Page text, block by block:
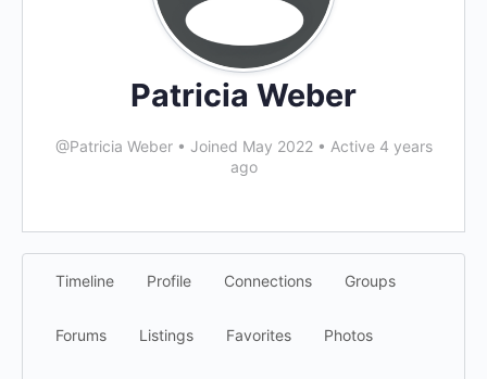
Patricia Weber
@Patricia Weber • Joined May 2022 • Active 4 years
ago
Timeline Profile Connections Groups
Forums Listings Favorites Photos